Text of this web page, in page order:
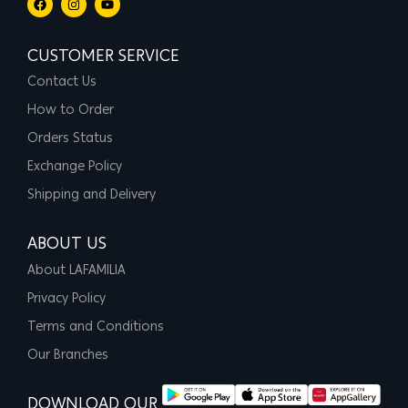
CUSTOMER SERVICE
Contact Us
How to Order
Orders Status
Exchange Policy
Shipping and Delivery
ABOUT US
About LAFAMILIA
Privacy Policy
Terms and Conditions
Our Branches